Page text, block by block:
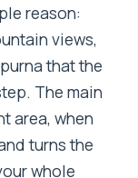
reason:
views,
that the
The main
area, when
turns the
whole